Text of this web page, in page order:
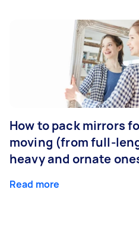
How to pack mirrors
moving (from full-
heavy and ornate
Read more